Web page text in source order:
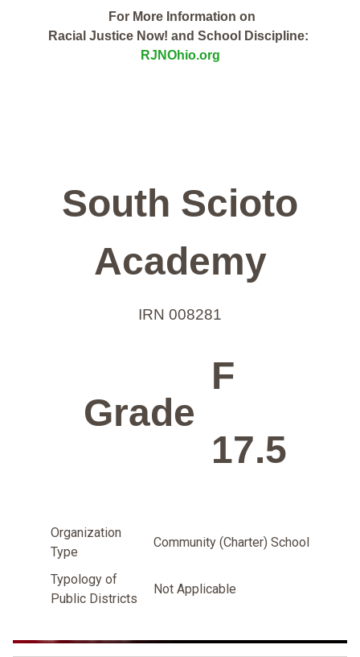
For More Information on
Racial Justice Now! and School Discipline:
RJNOhio.org
South Scioto
Academy
IRN 008281
Grade
F
17.5
Organization
Type
Community (Charter) School
Typology of
Public Districts
Not Applicable